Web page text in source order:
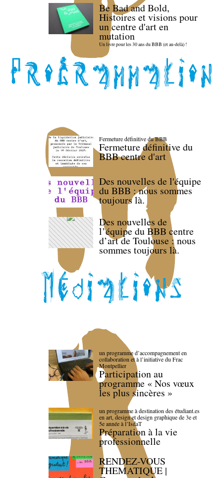
Be Bad and Bold,
Histoires et visions pour
un centre d'art en
mutation
Un livre pour les 30 ans du BBB (et au-delà) !
Fermeture définitive du BBB
Fermeture définitive du
BBB centre d'art
Des nouvelles de l'équipe
du BBB : nous sommes
toujours là.
Des nouvelles de
l’équipe du BBB centre
d’art de Toulouse : nous
sommes toujours là.
un programme d’accompagnement en
collaboration et à l’initiative du Frac
Montpellier
Participation au
programme « Nos vœux
les plus sincères »
un programme à destination des étudiant.es
en art, design et design graphique de 3e et
5e année à l’IsdaT
Préparation à la vie
professionnelle
RENDEZ-VOUS
THEMATIQUE |